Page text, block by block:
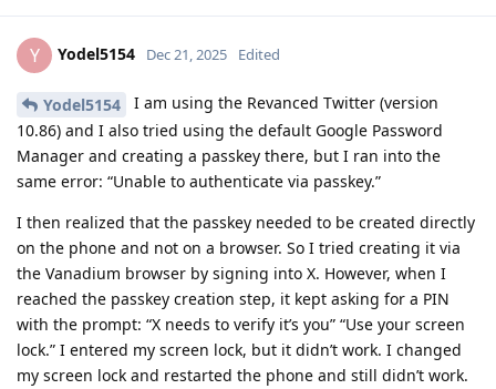
Y Yodel5154 Dec 21, 2025 Edited
Yodel5154
I am using the Revanced Twitter (version
10.86) and I also tried using the default Google Password
Manager and creating a passkey there, but I ran into the
same error: “Unable to authenticate via passkey.”
I then realized that the passkey needed to be created directly
on the phone and not on a browser. So I tried creating it via
the Vanadium browser by signing into X. However, when I
reached the passkey creation step, it kept asking for a PIN
with the prompt: “X needs to verify it’s you” “Use your screen
lock.” I entered my screen lock, but it didn’t work. I changed
my screen lock and restarted the phone and still didn’t work.